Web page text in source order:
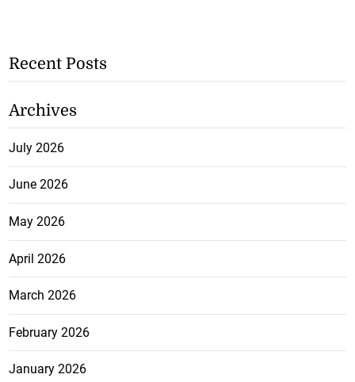
Recent Posts
Archives
July 2026
June 2026
May 2026
April 2026
March 2026
February 2026
January 2026